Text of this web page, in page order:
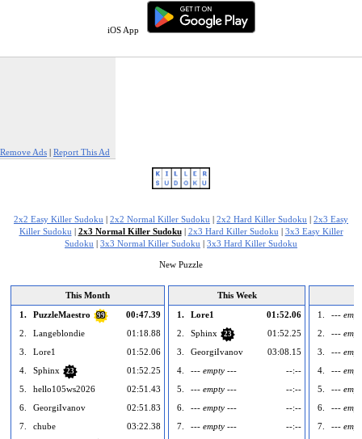
iOS App
Remove Ads | Report This Ad
2x2 Easy Killer Sudoku 2x2 Normal Killer Sudoku 2x2 Hard Killer Sudoku
2x3 Easy
Killer Sudoku
2x3 Normal Killer Sudoku| 2x3 Hard Killer Sudoku
3x3 Easy Killer
Sudoku
3x3 Normal Killer Sudoku 3x3 Hard Killer Sudoku
New Puzzle
This Month
1.
PuzzleMaestro 99
00:47.39
2.
Langeblondie
01:18.88
3.
Lore1
01:52.06
4.
Sphinx 23
01:52.25
5.
hello105ws2026
02:51.43
6.
GeorgiIvanov
02:51.83
7.
chube
03:22.38
This Week
1.
Lore1
01:52.06
2.
Sphinx 23
01:52.25
3.
GeorgiIvanov
03:08.15
4.
--- empty ---
--:--
5.
--- empty ---
--:--
6.
--- empty ---
--:--
7.
--- empty ---
--:--
1.
---
2.
---
3.
---
4.
---
5.
---
6.
---
7.
---